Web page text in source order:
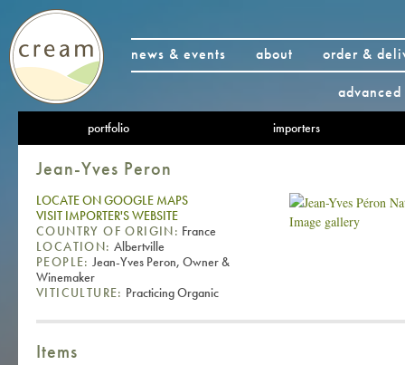
news & events about
order &
portfolio importers
Jean-Yves Peron
Image gallery
LOCATE ON GOOGLE MAPS
VISIT IMPORTER'S WEBSITE
COUNTRY OF ORIGIN: France
LOCATION: Albertville
PEOPLE: Jean-Yves Peron, Owner &
Winemaker
VITICULTURE: Practicing Organic
Items